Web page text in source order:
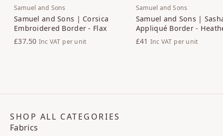
Samuel and Sons
Samuel and Sons | Corsica
Embroidered Border - Flax
£37.50 Inc VAT per unit
Samuel and Sons
Samuel and Sons |
Appliqué Border -
£41 Inc VAT per unit
SHOP ALL CATEGORIES
Fabrics